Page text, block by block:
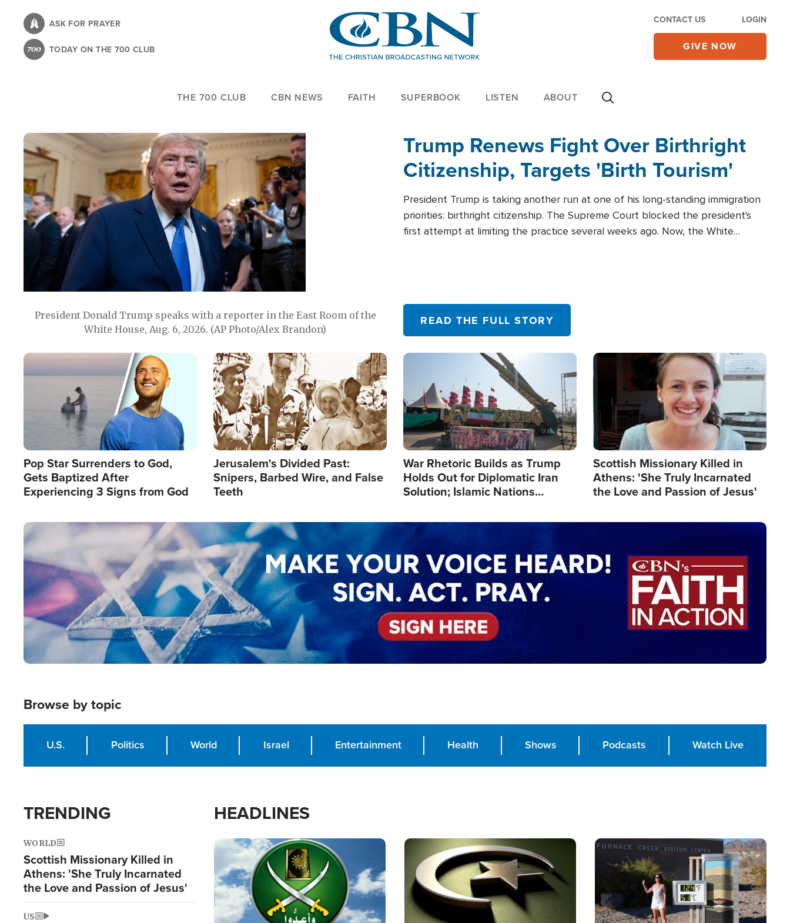
content
ASK FOR PRAYER
TODAY ON THE 700 CLUB
CONTACT US LOGIN
GIVE NOW
THE 700 CLUB CBN NEWS FAITH SUPERBOOK LISTEN ABOUT
President Donald Trump speaks with a reporter in the East Room of the
White House, Aug. 6, 2026. (AP Photo/Alex Brandon)
Trump Renews Fight Over Birthright
Citizenship, Targets 'Birth Tourism'
President Trump is taking another run at one of his long-standing immigration
priorities: birthright citizenship. The Supreme Court blocked the president's
first attempt at limiting the practice several weeks ago. Now, the White
READ THE FULL STORY
Image
Pop Star Surrenders to God,
Gets Baptized After
Experiencing 3 Signs from God
Image
Jerusalem's Divided Past:
Snipers, Barbed Wire, and False
Teeth
Image
War Rhetoric Builds as Trump
Holds Out for Diplomatic Iran
Solution; Islamic Nations
Image
Scottish Missionary Killed in
Athens: 'She Truly Incarnated
the Love and Passion of Jesus'
Image
Browse by topic
U.S. Politics World Israel Entertainment Health Shows Podcasts Watch Live
TRENDING
WORLD
Scottish Missionary Killed in
Athens: 'She Truly Incarnated
the Love and Passion of Jesus'
US
HEADLINES
Image Image Image